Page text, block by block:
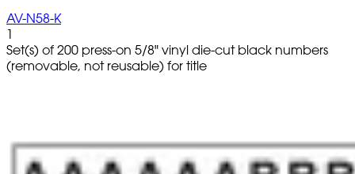
AV-N58-K
1
Set(s) of 200 press-on 5/8" vinyl die-cut black numbers
(removable, not reusable) for title